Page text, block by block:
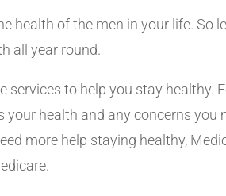
of the men in your life. So
all year round.
to help you stay healthy.
health and any concerns you
more help staying healthy,